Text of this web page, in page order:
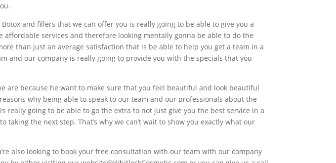
and fillers that we can offer you is really going to be able to give you a
services and therefore looking mentally gonna be able to do the
than just an average satisfaction that is be able to help you get a team in a
and our company is really going to provide you with the specials that you
are because he want to make sure that you feel beautiful and look beautiful
why being able to speak to our team and our professionals about the
going to be able to go the extra to not just give you the best service in a
the next step. That’s why we can’t wait to show you exactly what our
also looking to book your free consultation with our team with our company